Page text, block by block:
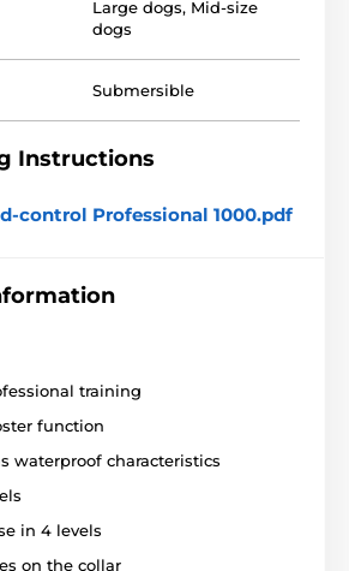
for each function
the transmitter on your belt
Large dogs, Mid-size
dogs
Submersible
Instructions
control Professional 1000.pdf
training
function
waterproof characteristics
in 4 levels
on the collar